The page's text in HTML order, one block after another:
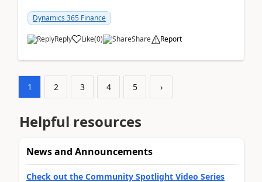
Dynamics 365 Finance
Reply Like(0) Share Report
1 2 3 4 5 ›
Helpful resources
News and Announcements
Check out the Community Spotlight Video Series